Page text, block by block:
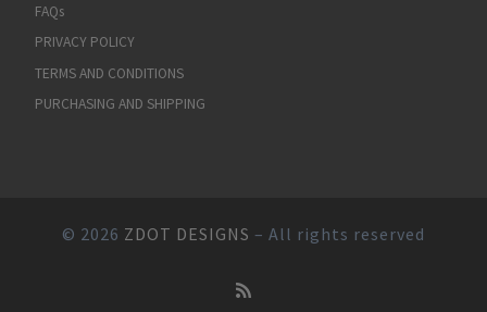
FAQs
PRIVACY POLICY
TERMS AND CONDITIONS
PURCHASING AND SHIPPING
© 2026 ZDOT DESIGNS – All rights reserved